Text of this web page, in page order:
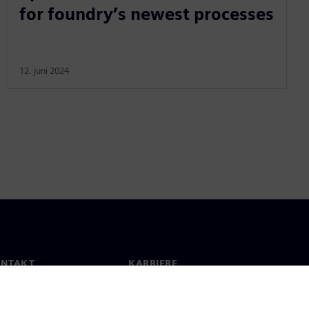
for foundry’s newest processes
12. juni 2024
KARRIERE